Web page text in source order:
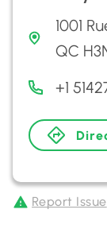
1001
QC
+1
Report Issue